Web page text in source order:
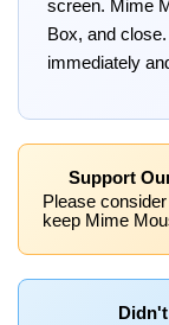
screen. Mime
Box, and
immediately
Support
Please
keep Mime